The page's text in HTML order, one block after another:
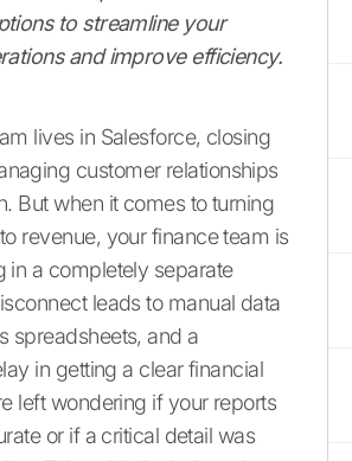
to streamline your
and improve efficiency.
lives in Salesforce, closing
customer relationships
But when it comes to turning
revenue, your finance team is
in a completely separate
leads to manual data
spreadsheets, and a
in getting a clear financial
left wondering if your reports
or if a critical detail was